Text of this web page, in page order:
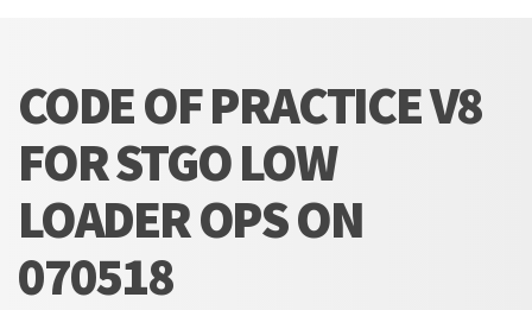
CODE OF PRACTICE V8
FOR STGO LOW
LOADER OPS ON
070518